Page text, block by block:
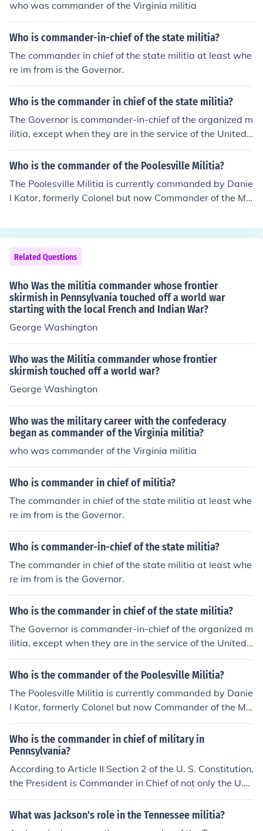
who was commander of the Virginia militia
Who is commander-in-chief of the state militia?
The commander in chief of the state militia at least whe
re im from is the Governor.
Who is the commander in chief of the state militia?
The Governor is commander-in-chief of the organized m
ilitia, except when they are in the service of the United
States.
Who is the commander of the Poolesville Militia?
The Poolesville Militia is currently commanded by Danie
l Kator, formerly Colonel but now Commander of the Mili
re. www.pvillemilitia.bravehost.com will give you more i
nformation about the Poolesville Militia.
Related Questions
Who Was the militia commander whose frontier
skirmish in Pennsylvania touched off a world war
starting with the local French and Indian War?
George Washington
Who was the Militia commander whose frontier
skirmish touched off a world war?
George Washington
Who was the military career with the confederacy
began as commander of the Virginia militia?
who was commander of the Virginia militia
Who is commander in chief of militia?
The commander in chief of the state militia at least whe
re im from is the Governor.
Who is commander-in-chief of the state militia?
The commander in chief of the state militia at least whe
re im from is the Governor.
Who is the commander in chief of the state militia?
The Governor is commander-in-chief of the organized m
ilitia, except when they are in the service of the United
States.
Who is the commander of the Poolesville Militia?
The Poolesville Militia is currently commanded by Danie
l Kator, formerly Colonel but now Commander of the Mili
tia because of a reorginization of the militia rank structu
re. www.pvillemilitia.bravehost.com will give you more i
nformation about the Poolesville Militia.
Who is the commander in chief of military in
Pennsylvania?
According to Article II Section 2 of the U. S. Constitution,
the President is Commander in Chief of not only the U.
S. Army and Navy but also of every state militia as wel
l.
What was Jackson's role in the Tennessee militia?